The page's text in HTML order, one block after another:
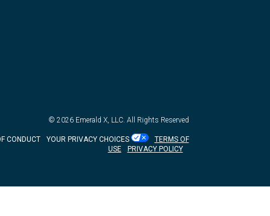
© 2026 Emerald X, LLC. All Rights Reserved
CONDUCT YOUR PRIVACY CHOICES
TERMS OF
USE
PRIVACY POLICY